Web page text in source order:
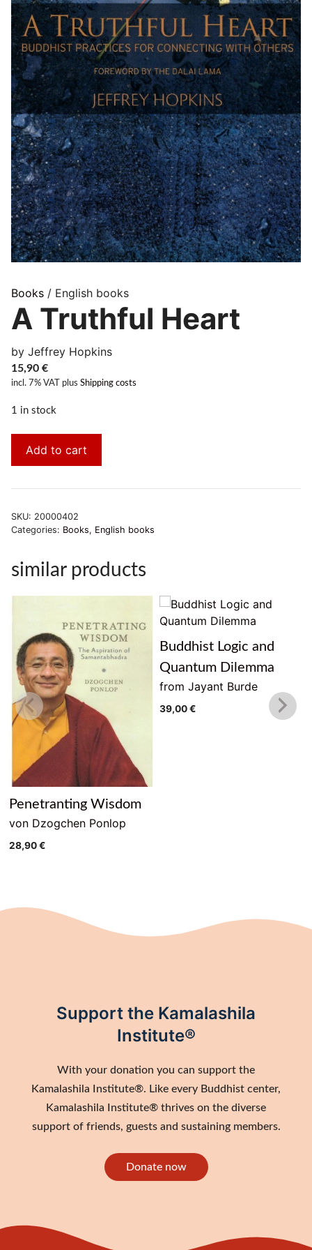
Books / English books
A Truthful Heart
by Jeffrey Hopkins
15,90 €
incl. 7% VAT plus Shipping costs
1 in stock
Add to cart
SKU: 20000402
Categories: Books, English books
similar products
Penetranting Wisdom
von Dzogchen Ponlop
28,90€
Buddhist Logic and
Quantum Dilemma
from Jayant Burde
39,00€
Support the Kamalashila
Institute®
With your donation you can support the
Kamalashila Institute®. Like every Buddhist center,
Kamalashila Institute® thrives on the diverse
support of friends, guests and sustaining members.
Donate now